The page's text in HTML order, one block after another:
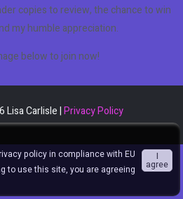
policy in compliance with EU
to use this site, you are agreeing
I
agree
copies to review, the chance to win
my humble appreciation.
below to join now!
Carlisle |Privacy Policy